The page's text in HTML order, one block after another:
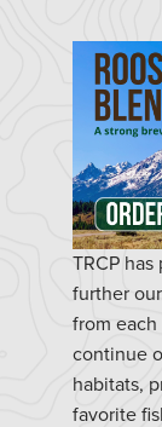
TRCP
further
from each
continue
habitats,
favorite